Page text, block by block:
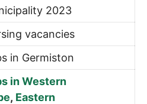
2023
vacancies
in Germiston
in Western
, Eastern